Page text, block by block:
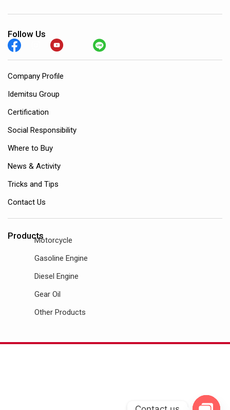
Follow Us
Company Profile
Idemitsu Group
Certification
Social Responsibility
Where to Buy
News & Activity
Tricks and Tips
Contact Us
ProductsMotorcycle
Gasoline Engine
Diesel Engine
Gear Oil
Other Products